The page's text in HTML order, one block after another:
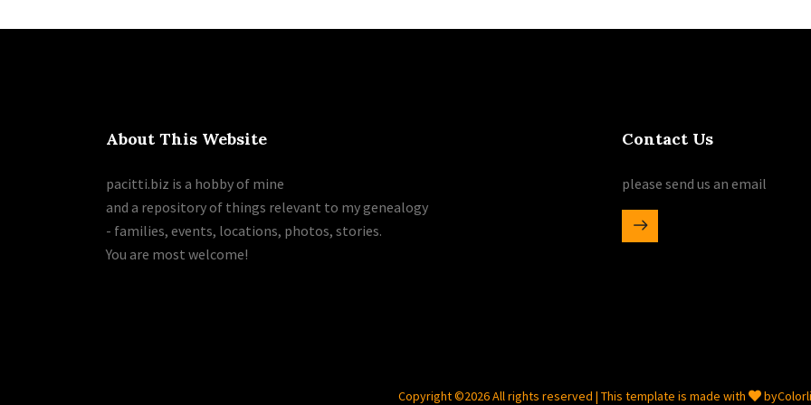
About This Website
pacitti.biz is a hobby of mine
and a repository of things relevant to my genealogy
- families, events, locations, photos, stories.
You are most welcome!
Contact Us
please send us an email
Copyright ©2026 All rights reserved | This template is made with by